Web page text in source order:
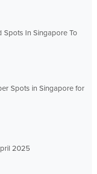
Spots In Singapore To
Spots in Singapore for
2025